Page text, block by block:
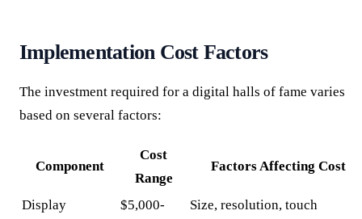
Implementation Cost Factors
The investment required for a digital halls of fame varies
based on several factors:
Component
Cost
Range
Factors Affecting Cost
Display
$5,000-
Size, resolution, touch